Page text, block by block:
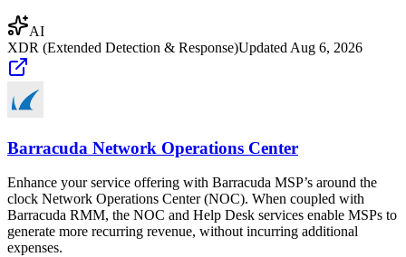
AI
XDR (Extended Detection & Response)Updated Aug 6, 2026
Barracuda Network Operations Center
Enhance your service offering with Barracuda MSP’s around the
clock Network Operations Center (NOC). When coupled with
Barracuda RMM, the NOC and Help Desk services enable MSPs to
generate more recurring revenue, without incurring additional
expenses.